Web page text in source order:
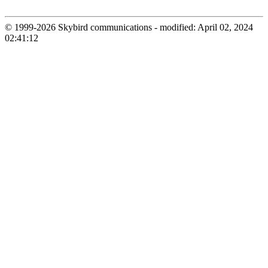
© 1999-2026 Skybird communications - modified: April 02, 2024
02:41:12